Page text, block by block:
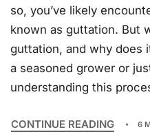
so, you’ve likely
known as guttation. But
guttation, and why does
a seasoned grower or
understanding this
CONTINUE READING 6